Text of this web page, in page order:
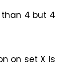
4 but 4
on set X is